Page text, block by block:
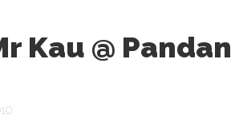
Kau @ Pandan